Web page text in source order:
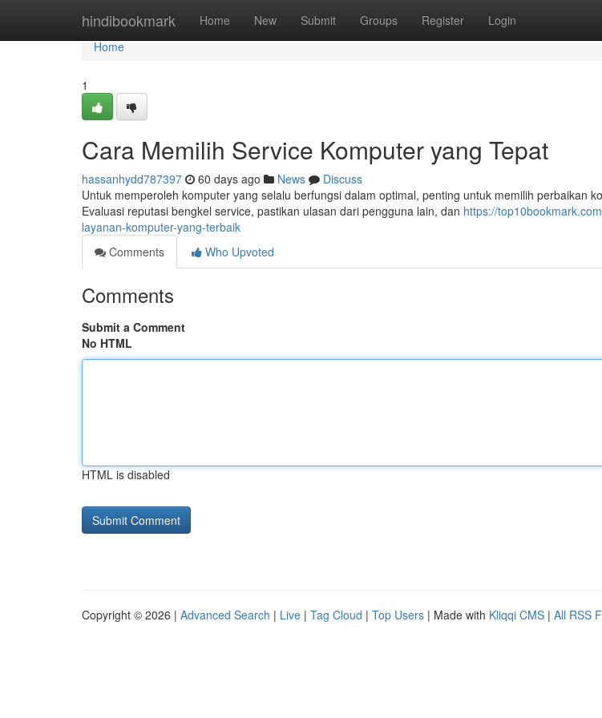
hindibookmark Home New Submit Groups Register Login
Home
Home
1
Cara Memilih Service Komputer yang Tepat
hassanhydd787397 60 days ago News
Discuss
Untuk memperoleh komputer yang selalu berfungsi dalam optimal, penting untuk memilih perbaikan
Evaluasi reputasi bengkel service, pastikan ulasan dari pengguna lain, dan https://
layanan-komputer-yang-terbaik
Comments
Who Upvoted
Comments
Submit a Comment
No HTML
HTML is disabled
Copyright © 2026 | Advanced Search | Live | Tag Cloud | Top Users | Made with Kliqqi CMS | All RSS